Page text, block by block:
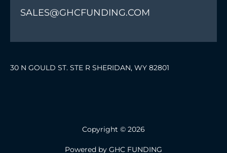
SALES@GHCFUNDING.COM
30 N GOULD ST. STE R SHERIDAN, WY 82801
Copyright © 2026
Powered by GHC FUNDING